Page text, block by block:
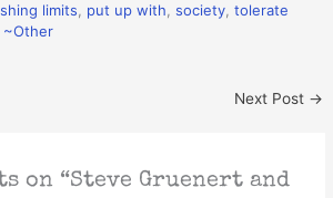
limits put up with ,society ,tolerate
~Other
Next Post →
on “Steve Gruenert and